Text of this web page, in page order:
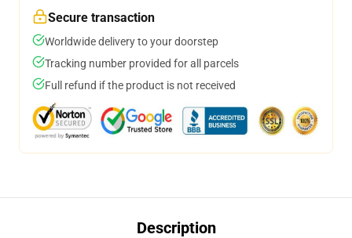
Secure transaction
Worldwide delivery to your doorstep
Tracking number provided for all parcels
Full refund if the product is not received
Description